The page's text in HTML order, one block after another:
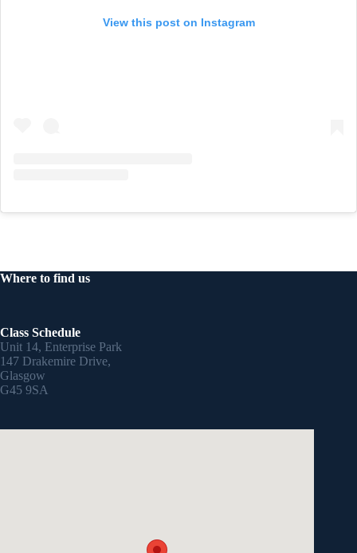
View this post on Instagram
Where to find us
Class Schedule
Unit 14, Enterprise Park
147 Drakemire Drive,
Glasgow
G45 9SA